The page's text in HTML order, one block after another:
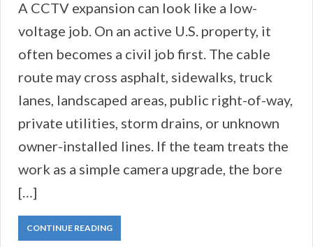
A CCTV expansion can look like a low-
voltage job. On an active U.S. property, it
often becomes a civil job first. The cable
route may cross asphalt, sidewalks, truck
lanes, landscaped areas, public right-of-way,
private utilities, storm drains, or unknown
owner-installed lines. If the team treats the
work as a simple camera upgrade, the bore
[…]
CONTINUE READING